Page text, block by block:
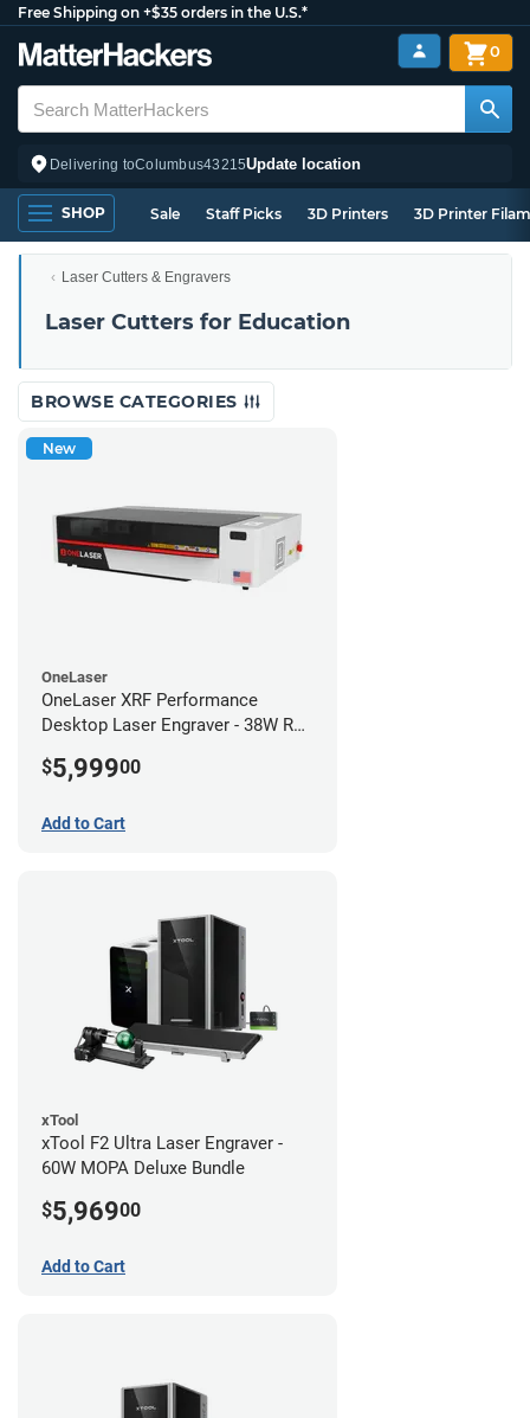
Free Shipping on +$35 orders in the U.S.*
Delivering toColumbus43215Update location
0
SHOP Sale Staff Picks 3D Printers 3D Printer
Laser Cutters & Engravers
Laser Cutters for Education
BROWSE CATEGORIES
New
OneLaser
OneLaser XRF Performance
Desktop Laser Engraver - 38W RF
$5,99900
Add to Cart
xTool
xTool F2 Ultra Laser Engraver -
60W MOPA Deluxe Bundle
$5,96900
Add to Cart